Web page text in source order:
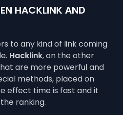
HACKLINK AND
to any kind of link coming
Hacklink, on the other
are more powerful and
methods, placed on
effect time is fast and it
ranking.